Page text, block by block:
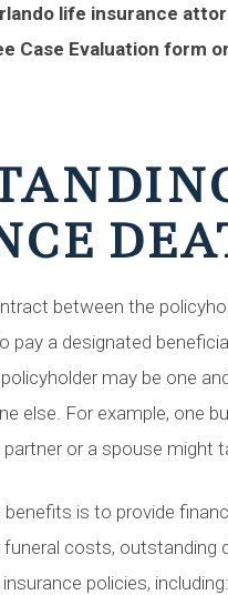
life insurance
Case Evaluation form
between the
pay a designated
may be one
else. For example, one
or a spouse might
is to provide
costs, outstanding
policies, including: